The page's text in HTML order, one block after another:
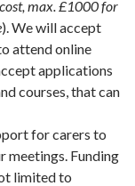
max. £1000 for
). We will accept
attend online
applications
courses, that can
for carers to
meetings. Funding
limited to